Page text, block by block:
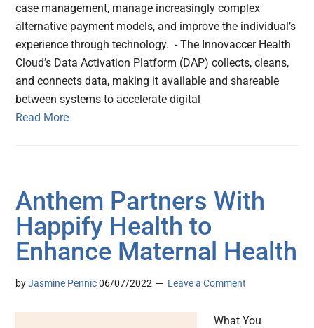
case management, manage increasingly complex
alternative payment models, and improve the individual’s
experience through technology. - The Innovaccer Health
Cloud’s Data Activation Platform (DAP) collects, cleans,
and connects data, making it available and shareable
between systems to accelerate digital
Read More
Anthem Partners With
Happify Health to
Enhance Maternal Health
byJasmine Pennic 06/07/2022 Leave a Comment
What You